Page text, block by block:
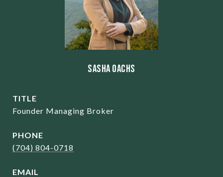
Sasha Oachs
TITLE
Founder Managing Broker
PHONE
(704) 804-0718
EMAIL